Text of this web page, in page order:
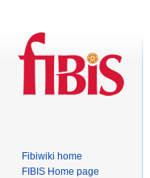
Fibiwiki home
FIBIS Home page